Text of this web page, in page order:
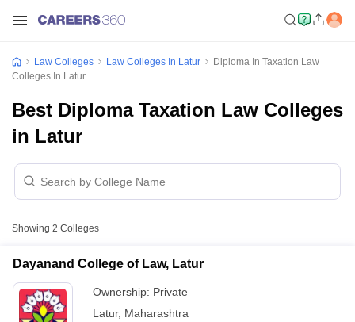
Law Colleges Law Colleges In Latur
Diploma In Taxation Law
Colleges In Latur
Best Diploma Taxation Law Colleges
in Latur
Showing 2 Colleges
Dayanand College of Law, Latur
Ownership: Private
Latur, Maharashtra